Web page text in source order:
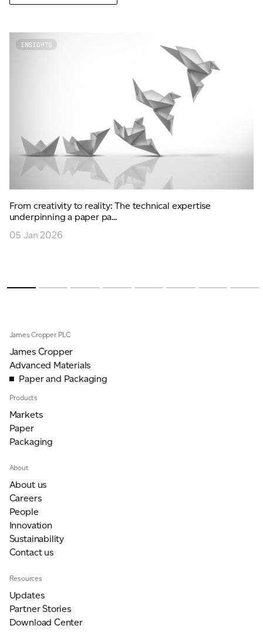
INSIGHTS
From creativity to reality: The technical expertise
underpinning a paper pa...
05 Jan 2026
James Cropper PLC
James Cropper
Advanced Materials
Paper and Packaging
Products
Markets
Paper
Packaging
About
About us
Careers
People
Innovation
Sustainability
Contact us
Resources
Updates
Partner Stories
Download Center